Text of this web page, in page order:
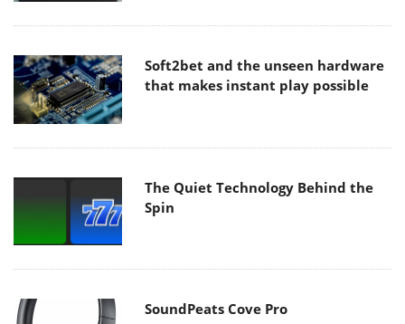
Soft2bet and the unseen hardware
that makes instant play possible
The Quiet Technology Behind the
Spin
SoundPeats Cove Pro